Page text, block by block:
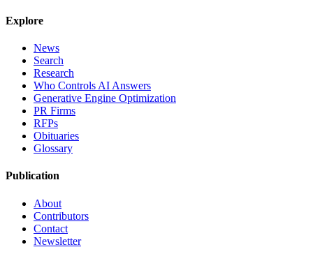
Explore
News
Search
Research
Who Controls AI Answers
Generative Engine Optimization
PR Firms
RFPs
Obituaries
Glossary
Publication
About
Contributors
Contact
Newsletter